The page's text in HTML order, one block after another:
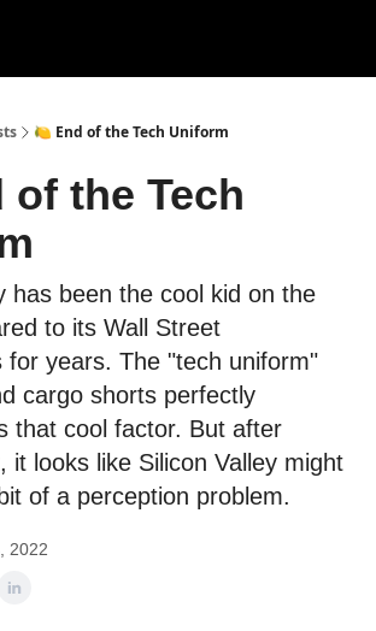
🍋 End of the Tech Uniform
of the Tech
has been the cool kid on the
to its Wall Street
for years. The "tech uniform"
cargo shorts perfectly
that cool factor. But after
it looks like Silicon Valley might
of a perception problem.
2022